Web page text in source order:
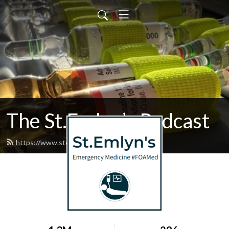
The St.Emlyn’s Podcast
https://www.stemlynspodcast.org/feed.xml